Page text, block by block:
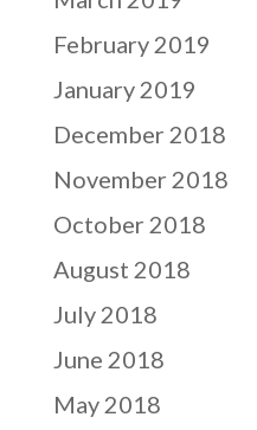
February 2019
January 2019
December 2018
November 2018
October 2018
August 2018
July 2018
June 2018
May 2018